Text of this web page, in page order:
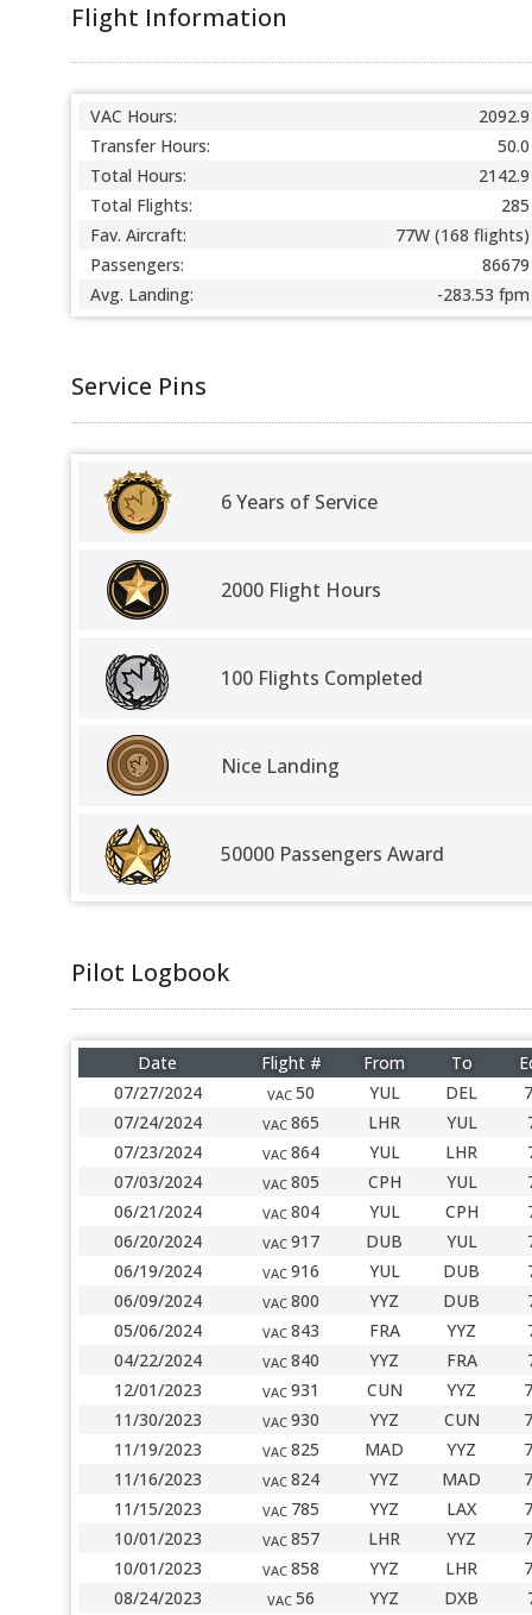
Flight Information
VAC Hours:
2092.9
Transfer Hours:
50.0
Total Hours:
2142.9
Total Flights:
285
Fav. Aircraft:
77W (168 flights)
Passengers:
86679
Avg. Landing:
-283.53 fpm
Service Pins
6 Years of Service
2000 Flight Hours
100 Flights Completed
Nice Landing
50000 Passengers Award
Pilot Logbook
Date Flight # From To
07/27/2024
VAC 50 YUL DEL
07/24/2024
VAC 865 LHR YUL
07/23/2024
VAC 864 YUL LHR
07/03/2024
VAC 805 CPH YUL
06/21/2024
VAC 804 YUL CPH
06/20/2024
VAC 917 DUB YUL
06/19/2024
VAC 916 YUL DUB
06/09/2024
VAC 800 YYZ DUB
05/06/2024
VAC 843 FRA YYZ
04/22/2024
VAC 840 YYZ FRA
12/01/2023
VAC 931 CUN YYZ
11/30/2023
VAC 930 YYZ CUN
11/19/2023
VAC 825 MAD YYZ
11/16/2023
VAC 824 YYZ MAD
11/15/2023
VAC 785 YYZ LAX
10/01/2023
VAC 857 LHR YYZ
10/01/2023
VAC 858 YYZ LHR
08/24/2023
VAC 56 YYZ DXB